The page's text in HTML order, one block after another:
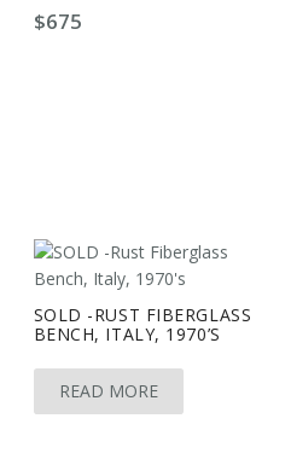
$675
SOLD -RUST FIBERGLASS
BENCH, ITALY, 1970’S
READ MORE